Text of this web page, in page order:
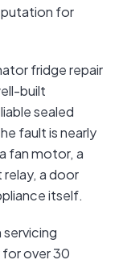
for
fridge repair
built
sealed
fault is nearly
fan motor, a
a door
itself.
servicing
over 30